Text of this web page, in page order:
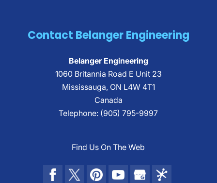
Contact Belanger Engineering
Belanger Engineering
1060 Britannia Road E Unit 23
Mississauga, ON L4W 4T1
Canada
Telephone: (905) 795-9997
Find Us On The Web